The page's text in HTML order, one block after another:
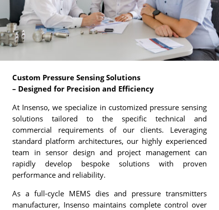
Custom Pressure Sensing Solutions
– Designed for Precision and Efficiency
At Insenso, we specialize in customized pressure sensing
solutions tailored to the specific technical and
commercial requirements of our clients. Leveraging
standard platform architectures, our highly experienced
team in sensor design and project management can
rapidly develop bespoke solutions with proven
performance and reliability.
As a full-cycle MEMS dies and pressure transmitters
manufacturer, Insenso maintains complete control over